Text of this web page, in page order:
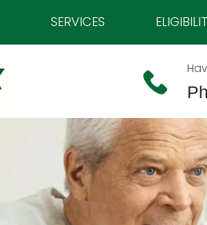
SERVICES